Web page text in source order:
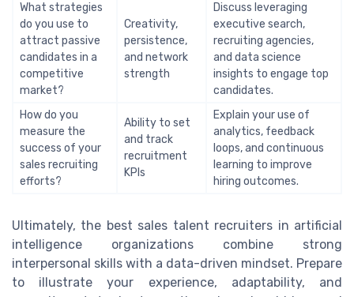
What strategies
do you use to
attract passive
candidates in a
competitive
market?
Creativity,
persistence,
and network
strength
Discuss leveraging
executive search,
recruiting agencies,
and data science
insights to engage top
candidates.
How do you
measure the
success of your
sales recruiting
efforts?
Ability to set
and track
recruitment
KPIs
Explain your use of
analytics, feedback
loops, and continuous
learning to improve
hiring outcomes.
Ultimately, the best sales talent recruiters in artificial
intelligence organizations combine strong
interpersonal skills with a data-driven mindset. Prepare
to illustrate your experience, adaptability, and